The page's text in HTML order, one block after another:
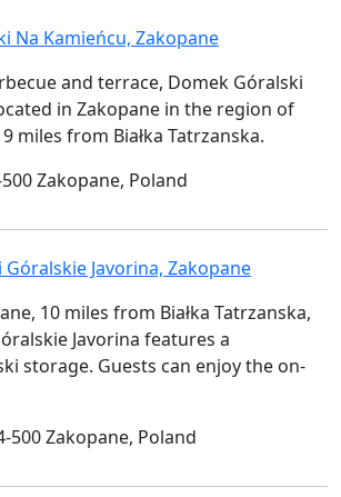
Na Kamieńcu, Zakopane
and terrace, Domek Góralski
in Zakopane in the region of
miles from Białka Tatrzanska.
Zakopane, Poland
Javorina, Zakopane
10 miles from Białka Tatrzanska,
Javorina features a
storage. Guests can enjoy the on-
500 Zakopane, Poland